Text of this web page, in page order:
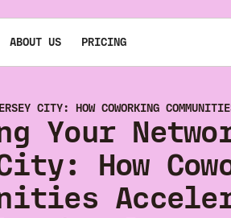
ABOUT US PRICING
CITY: HOW COWORKING
Your
How